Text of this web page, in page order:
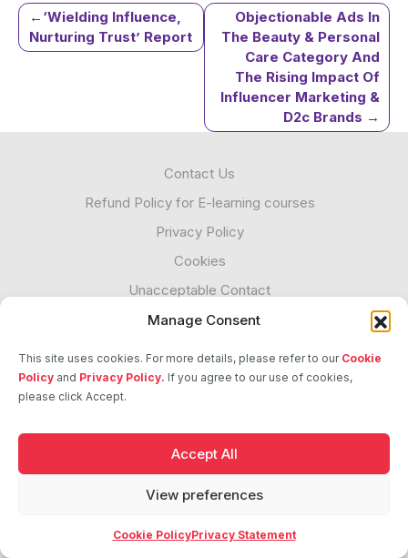
Manage Consent
This site uses cookies. For more details, please refer to our Cookie
Policy and Privacy Policy. If you agree to our use of cookies,
please click Accept.
Accept All
View preferences
Cookie PolicyPrivacy Statement
ASCI Academy
Membership
Media
Post
‘Wielding Influence,
Nurturing Trust’ Report
Objectionable Ads In
The Beauty & Personal
Care Category And
The Rising Impact Of
Influencer Marketing &
D2c Brands
Contact Us
Refund Policy for E-learning courses
Privacy Policy
Cookies
Unacceptable Contact
Transparency